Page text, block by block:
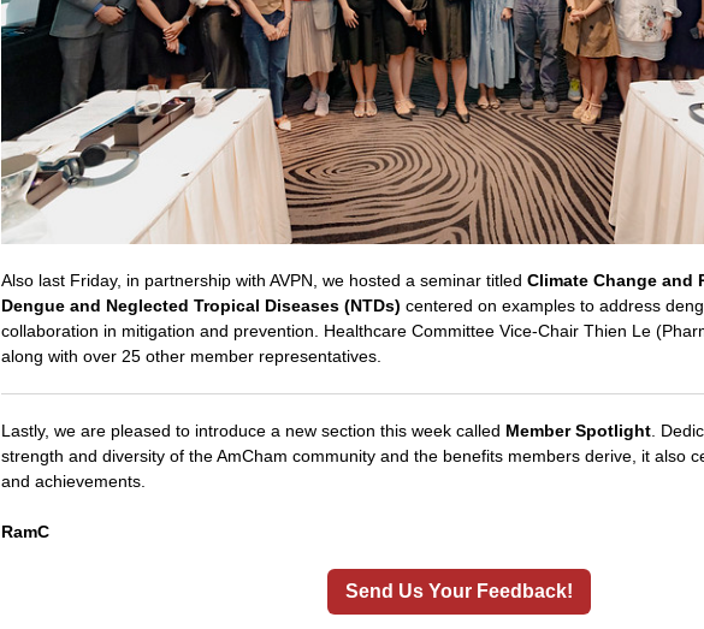
Also last Friday, in partnership with AVPN, we hosted a seminar titled Climate Change and
Dengue and Neglected Tropical Diseases (NTDs) centered on examples to address
collaboration in mitigation and prevention. Healthcare Committee Vice-Chair Thien Le
along with over 25 other member representatives.
Lastly, we are pleased to introduce a new section this week called Member Spotlight .
strength and diversity of the AmCham community and the benefits members derive, it also
and achievements.
RamC
Send Us Your Feedback!